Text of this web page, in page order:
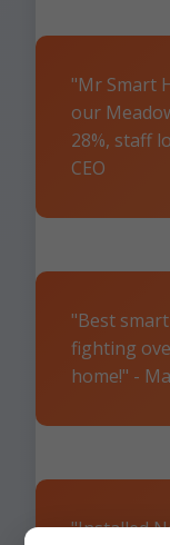
"Mr Smart
our
28%, staff
CEO
"Best
fighting
home!" -
"Installed